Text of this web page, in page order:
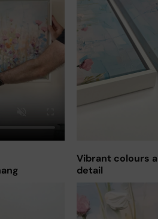
Vibrant colours
detail